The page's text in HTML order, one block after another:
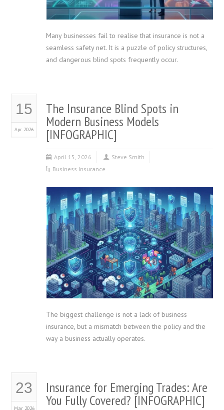
Many businesses fail to realise that insurance is not a
seamless safety net. It is a puzzle of policy structures,
and dangerous blind spots frequently occur.
15
Apr 2026
The Insurance Blind Spots in
Modern Business Models
[INFOGRAPHIC]
April 15, 2026
Steve Smith
Business Insurance
The biggest challenge is not a lack of business
insurance, but a mismatch between the policy and the
way a business actually operates.
23
Mar 2026
Insurance for Emerging Trades: Are
You Fully Covered? [INFOGRAPHIC]